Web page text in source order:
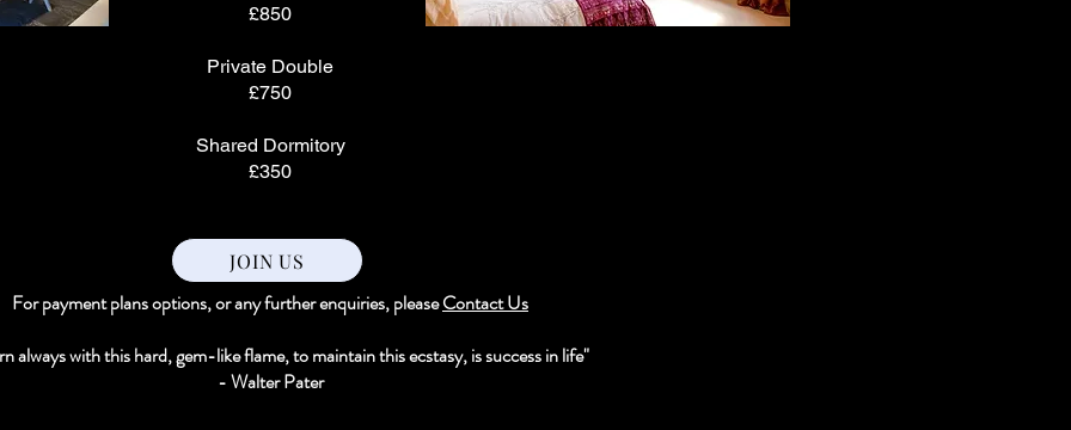
£850
Private Double
£750
Shared Dormitory
£350
For payment plans options, or any further enquiries, pleaseContact Us
always with this hard, gem-like flame, to maintain this ecstasy, is success in life"
- Walter Pater
JOIN US